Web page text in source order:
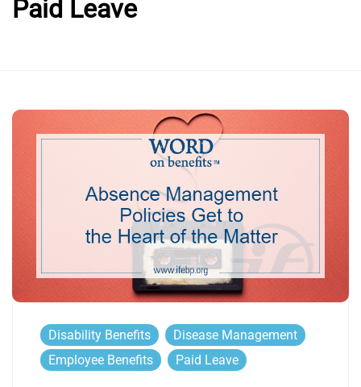
Paid Leave
Disability Benefits
Disease Management
Employee Benefits
Paid Leave